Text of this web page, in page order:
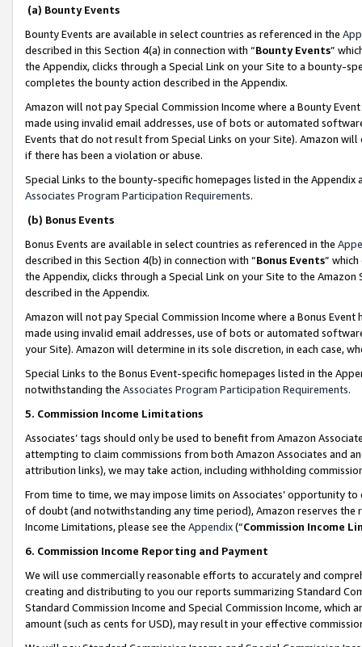
(a) Bounty Events
Bounty Events are available in select countries as referenced in the
described in this Section 4(a) in connection with “Bounty Events”
the Appendix, clicks through a Special Link on your Site to a bounty-
completes the bounty action described in the Appendix.
Amazon will not pay Special Commission Income where a Bounty
made using invalid email addresses, use of bots or automated
Events that do not result from Special Links on your Site). Amazon
if there has been a violation or abuse.
Special Links to the bounty-specific homepages listed in the
Associates Program Participation Requirements.
(b) Bonus Events
Bonus Events are available in select countries as referenced in the
described in this Section 4(b) in connection with “Bonus Events”
the Appendix, clicks through a Special Link on your Site to the
described in the Appendix.
Amazon will not pay Special Commission Income where a Bonus
made using invalid email addresses, use of bots or automated
your Site). Amazon will determine in its sole discretion, in each case,
Special Links to the Bonus Event-specific homepages listed in the
notwithstanding the Associates Program Participation Requirements.
5. Commission Income Limitations
Associates’ tags should only be used to benefit from Amazon
attempting to claim commissions from both Amazon Associates and
attribution links), we may take action, including withholding
From time to time, we may impose limits on Associates’ opportunity
of doubt (and notwithstanding any time period), Amazon reserves
Income Limitations, please see the Appendix(“Commission Income
6. Commission Income Reporting and Payment
We will use commercially reasonable efforts to accurately and
creating and distributing to you our reports summarizing Standard
Standard Commission Income and Special Commission Income,
amount (such as cents for USD), may result in your effective